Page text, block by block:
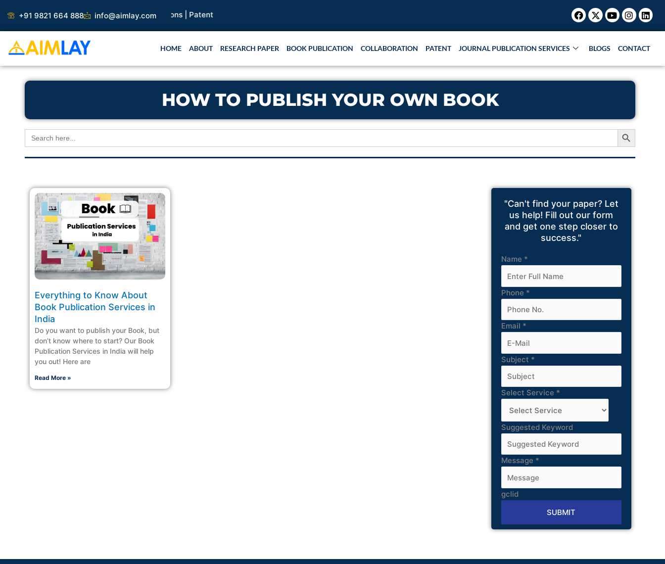
content
+91 9821 664 888 info@aimlay.com
Paper |Book Publication |Collaborations |Patent Facebook
X-
twitter
Youtube
HOME ABOUT RESEARCH PAPER BOOK PUBLICATION COLLABORATION PATENT JOURNAL PUBLICATION SERVICES BLOGS CONTACT
HOW TO PUBLISH YOUR OWN BOOK
Search
for:
Search Button
Everything to Know About
Book Publication Services in
India
Do you want to publish your Book, but
don’t know where to start? Our Book
Publication Services in India will help
you out! Here are
Read More »
"Can't find your paper? Let
us help! Fill out our form
and get one step closer to
success."
Name *
Phone *
Email *
Subject *
Select Service *
Suggested Keyword
Message *
gclid
SUBMIT
Alternative: